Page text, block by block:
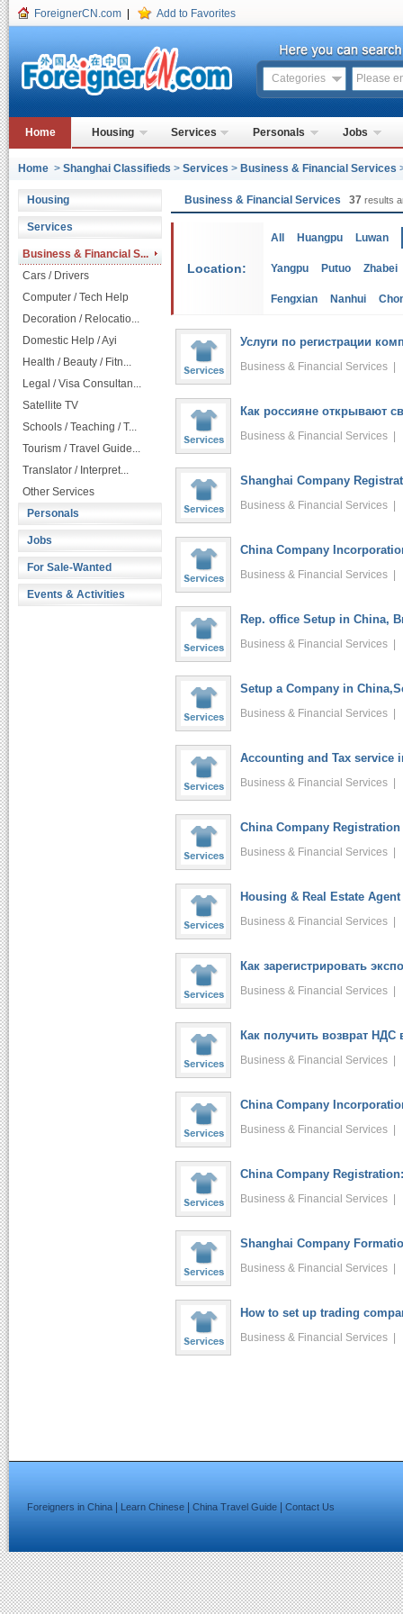
ForeignerCN.com Add to Favorites
Categories
Home Housing Services Personals Jobs
Home > Shanghai Classifieds > Services > Business & Financial Services
Housing
Services
Business & Financial S...
Cars / Drivers
Computer / Tech Help
Decoration / Relocatio...
Domestic Help / Ayi
Health / Beauty / Fitn...
Legal / Visa Consultan...
Satellite TV
Schools / Teaching / T...
Tourism / Travel Guide...
Translator / Interpret...
Other Services
Personals
Jobs
For Sale-Wanted
Events & Activities
Business & Financial Services 37 results
Location:
All Huangpu Luwan
Yangpu Putuo Zhabei
Fengxian Nanhui
Услуги по регистрации
Business & Financial Services |
Как россияне открывают
Business & Financial Services |
Shanghai Company
Business & Financial Services |
China Company
Business & Financial Services |
Rep. office Setup in China,
Business & Financial Services |
Setup a Company in
Business & Financial Services |
Accounting and Tax service
Business & Financial Services |
China Company
Business & Financial Services |
Housing & Real Estate
Business & Financial Services |
Как зарегистрировать
Business & Financial Services |
Как получить возврат НДС
Business & Financial Services |
China Company
Business & Financial Services |
China Company
Business & Financial Services |
Shanghai Company
Business & Financial Services |
How to set up trading
Business & Financial Services |
Foreigners in China Learn Chinese China Travel Guide Contact Us